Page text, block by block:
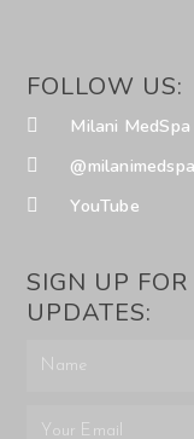
FOLLOW US:
Milani MedSpa
YouTube
SIGN UP
UPDATES: